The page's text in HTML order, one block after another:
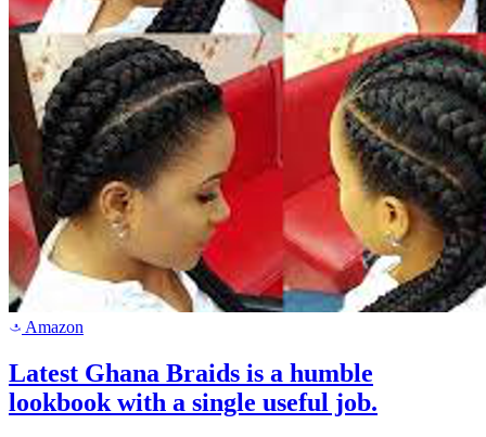
a Amazon
Latest Ghana Braids is a humble
lookbook with a single useful job.